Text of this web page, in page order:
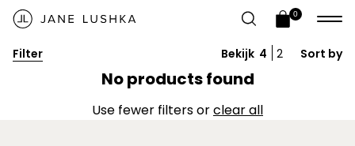
drawer
0
0
Video banner
Give customers details about the banner
video or content on the template.
Filter Bekijk 4 2 Sort by
No products found
Use fewer filters orclear all